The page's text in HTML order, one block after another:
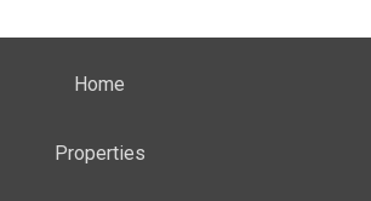
Home
Properties